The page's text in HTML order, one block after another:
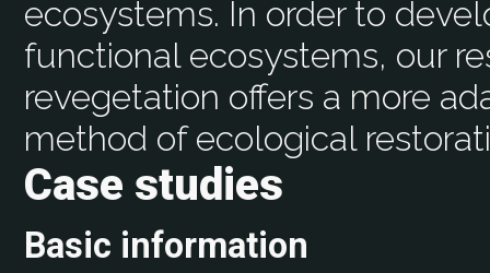
ecosystems. In order to
functional ecosystems, our
revegetation offers a more
method of ecological
Case studies
Basic information